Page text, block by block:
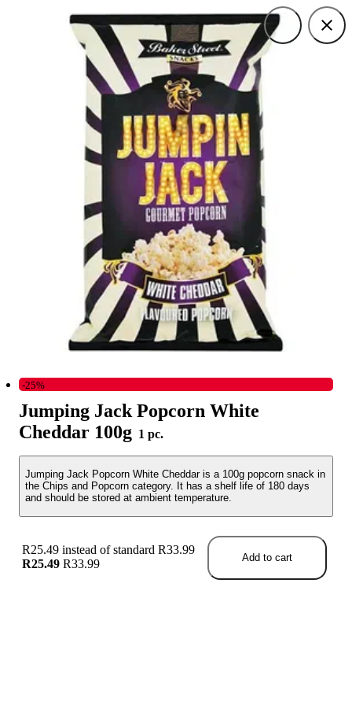
Jumping Jack Popcorn White
Cheddar 100g 1 pc.
Jumping Jack Popcorn White Cheddar is a 100g popcorn snack in
the Chips and Popcorn category. It has a shelf life of 180 days
and should be stored at ambient temperature.
-25%
R25.49 instead of standard R33.99
R25.49 R33.99 Add to cart